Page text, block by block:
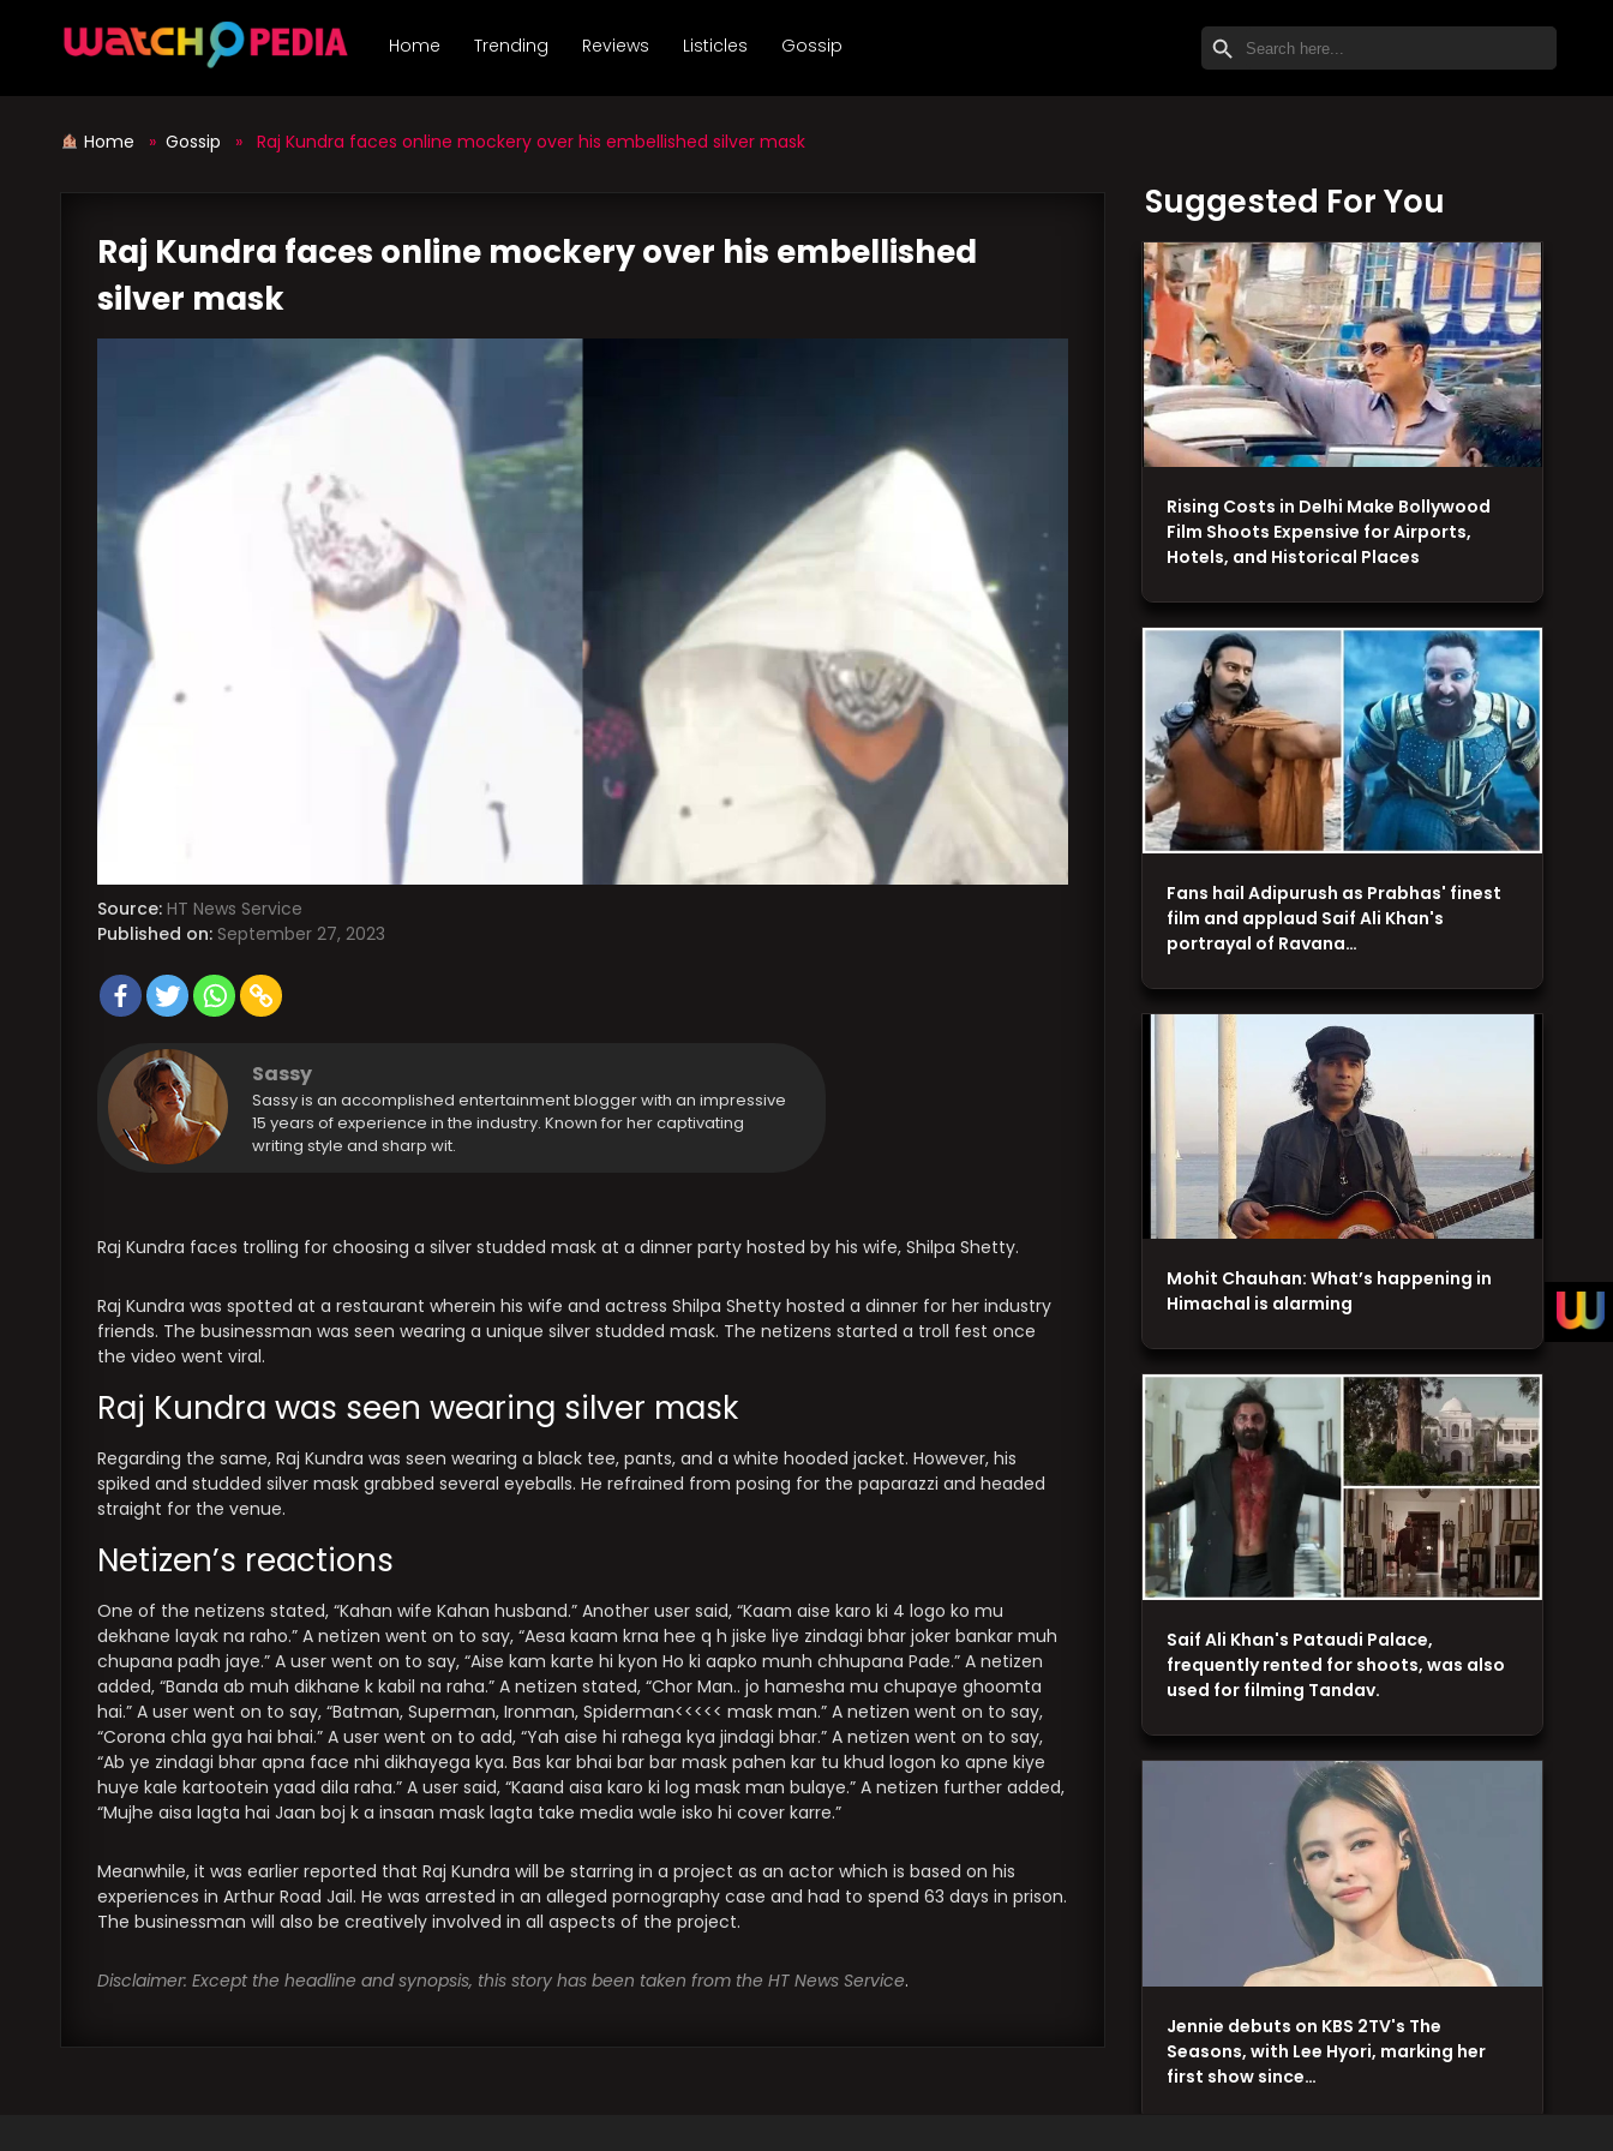
Search
for:
SEARCH BUTTON
Home Trending Reviews Listicles Gossip
Home » Gossip » Raj Kundra faces online mockery over his embellished silver mask
Raj Kundra faces online mockery over his embellished
silver mask
Source: HT News Service
Published on: September 27, 2023
Sassy
Sassy is an accomplished entertainment blogger with an impressive
15 years of experience in the industry. Known for her captivating
writing style and sharp wit.
Raj Kundra faces trolling for choosing a silver studded mask at a dinner party hosted by his wife, Shilpa Shetty.
Raj Kundra was spotted at a restaurant wherein his wife and actress Shilpa Shetty hosted a dinner for her industry
friends. The businessman was seen wearing a unique silver studded mask. The netizens started a troll fest once
the video went viral.
Raj Kundra was seen wearing silver mask
Regarding the same, Raj Kundra was seen wearing a black tee, pants, and a white hooded jacket. However, his
spiked and studded silver mask grabbed several eyeballs. He refrained from posing for the paparazzi and headed
straight for the venue.
Netizen’s reactions
One of the netizens stated, “Kahan wife Kahan husband.” Another user said, “Kaam aise karo ki 4 logo ko mu
dekhane layak na raho.” A netizen went on to say, “Aesa kaam krna hee q h jiske liye zindagi bhar joker bankar muh
chupana padh jaye.” A user went on to say, “Aise kam karte hi kyon Ho ki aapko munh chhupana Pade.” A netizen
added, “Banda ab muh dikhane k kabil na raha.” A netizen stated, “Chor Man.. jo hamesha mu chupaye ghoomta
hai.” A user went on to say, “Batman, Superman, Ironman, Spiderman<<<<< mask man.” A netizen went on to say,
“Corona chla gya hai bhai.” A user went on to add, “Yah aise hi rahega kya jindagi bhar.” A netizen went on to say,
“Ab ye zindagi bhar apna face nhi dikhayega kya. Bas kar bhai bar bar mask pahen kar tu khud logon ko apne kiye
huye kale kartootein yaad dila raha.” A user said, “Kaand aisa karo ki log mask man bulaye.” A netizen further added,
“Mujhe aisa lagta hai Jaan boj k a insaan mask lagta take media wale isko hi cover karre.”
Meanwhile, it was earlier reported that Raj Kundra will be starring in a project as an actor which is based on his
experiences in Arthur Road Jail. He was arrested in an alleged pornography case and had to spend 63 days in prison.
The businessman will also be creatively involved in all aspects of the project.
Disclaimer: Except the headline and synopsis, this story has been taken from the HT News Service.
Suggested For You
Jennie debuts on KBS 2TV's The
Seasons, with Lee Hyori, marking her
first show since…
Saif Ali Khan's Pataudi Palace,
frequently rented for shoots, was also
used for filming Tandav.
Mohit Chauhan: What’s happening in
Himachal is alarming
Fans hail Adipurush as Prabhas' finest
film and applaud Saif Ali Khan's
portrayal of Ravana…
Rising Costs in Delhi Make Bollywood
Film Shoots Expensive for Airports,
Hotels, and Historical Places